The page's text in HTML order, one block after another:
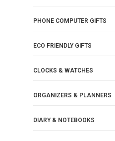
PHONE COMPUTER GIFTS
ECO FRIENDLY GIFTS
CLOCKS & WATCHES
ORGANIZERS & PLANNERS
DIARY & NOTEBOOKS